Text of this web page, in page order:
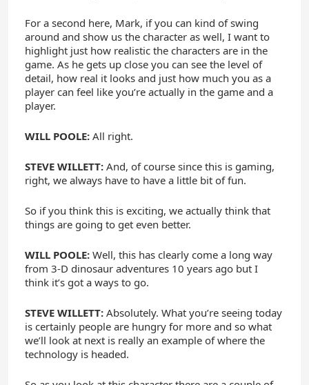
For a second here, Mark, if you can kind of swing
around and show us the character as well, I want to
highlight just how realistic the characters are in the
game. As he gets up close you can see the level of
detail, how real it looks and just how much you as a
player can feel like you’re actually in the game and a
player.
WILL POOLE: All right.
STEVE WILLETT: And, of course since this is gaming,
right, we always have to have a little bit of fun.
So if you think this is exciting, we actually think that
things are going to get even better.
WILL POOLE: Well, this has clearly come a long way
from 3-D dinosaur adventures 10 years ago but I
think it’s got a ways to go.
STEVE WILLETT: Absolutely. What you’re seeing today
is certainly people are hungry for more and so what
we’ll look at next is really an example of where the
technology is headed.